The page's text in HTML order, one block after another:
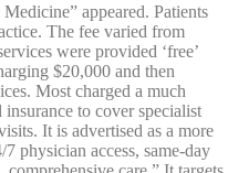
appeared. Patients
The fee varied from
were provided ‘free’
$20,000 and then
Most charged a much
insurance to cover specialist
It is advertised as a more
physician access, same-day